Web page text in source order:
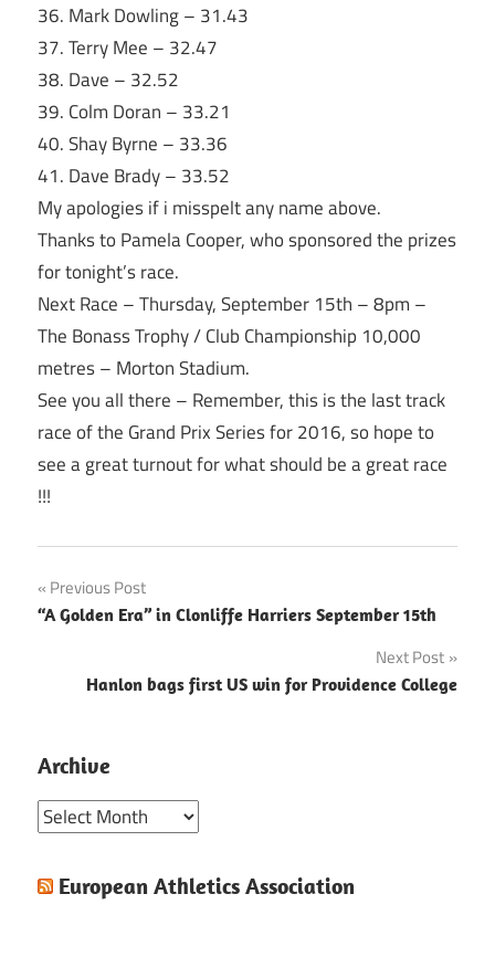
36. Mark Dowling – 31.43
37. Terry Mee – 32.47
38. Dave – 32.52
39. Colm Doran – 33.21
40. Shay Byrne – 33.36
41. Dave Brady – 33.52
My apologies if i misspelt any name above.
Thanks to Pamela Cooper, who sponsored the prizes
fortonight’srace.
Next Race –Thursday, September 15th –8pm –
The Bonass Trophy / Club Championship 10,000
metres – Morton Stadium.
See you all there – Remember, this is the last track
race of the Grand Prix Series for 2016, so hope to
see a great turnout for what should be a great race
!!!
Post
navigation
Previous Post
“A Golden Era” in Clonliffe Harriers September 15th
Next Post
Hanlon bags first US win for Providence College
Archive
Archive
European Athletics Association